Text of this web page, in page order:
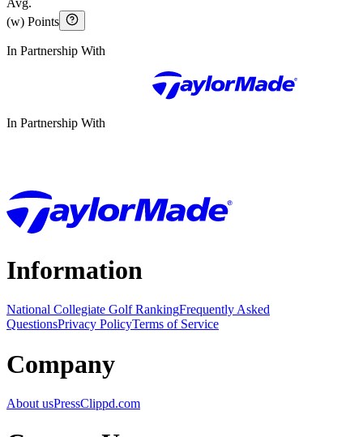
Avg.
(w) Points
In Partnership With
In Partnership With
Information
National Collegiate Golf RankingFrequently Asked
QuestionsPrivacy PolicyTerms of Service
Company
About usPressClippd.com